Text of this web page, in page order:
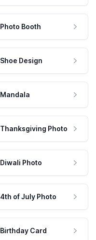
Photo Booth
Shoe Design
Mandala
Thanksgiving Photo
Diwali Photo
4th of July Photo
Birthday Card